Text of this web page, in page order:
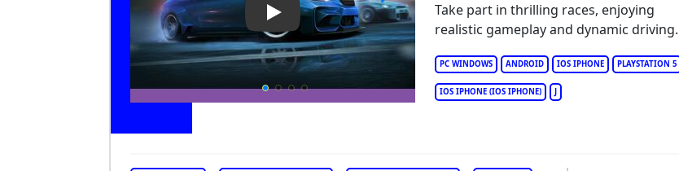
Play Video: CarX Street
PC WINDOWS ANDROID IOS IPHONE PLAYSTATION 5
IOS IPHONE (IOS IPHONE) J
Take part in thrilling races, enjoying
realistic gameplay and dynamic driving.